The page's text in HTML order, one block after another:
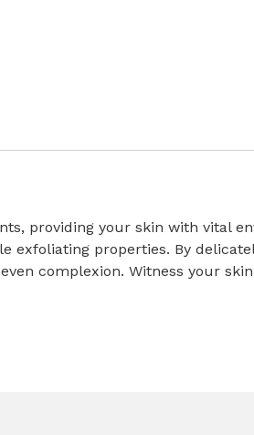
providing your skin with vital
exfoliating properties. By
complexion. Witness your